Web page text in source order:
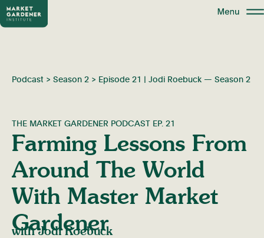
Podcast > Season 2 > Episode 21 | Jodi Roebuck — Season 2
THE MARKET GARDENER PODCAST EP. 21
Farming Lessons From
Around The World
With Master Market
Gardener
with Jodi Roebuck